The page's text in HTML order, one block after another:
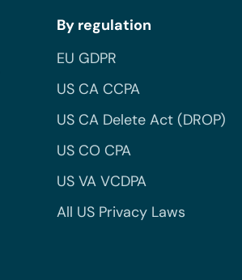
By regulation
EU GDPR
US CA CCPA
US CA Delete Act (DROP)
US CO CPA
US VA VCDPA
All US Privacy Laws